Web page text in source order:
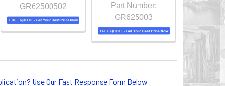
GR62500502
Part Number:
GR625003
Use Our Fast Response Form Below